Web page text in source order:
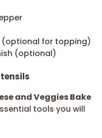
(optional for topping)
(optional)
and Veggies Bake
tools you will